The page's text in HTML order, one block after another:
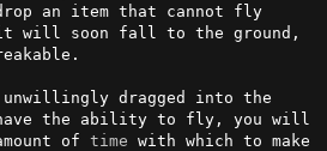
an item that cannot fly
will soon fall to the ground,
dragged into the
have the ability to fly, you will
of time with which to make